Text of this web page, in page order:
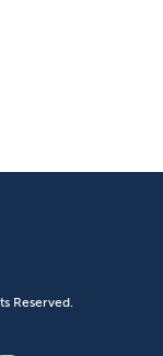
Reserved.